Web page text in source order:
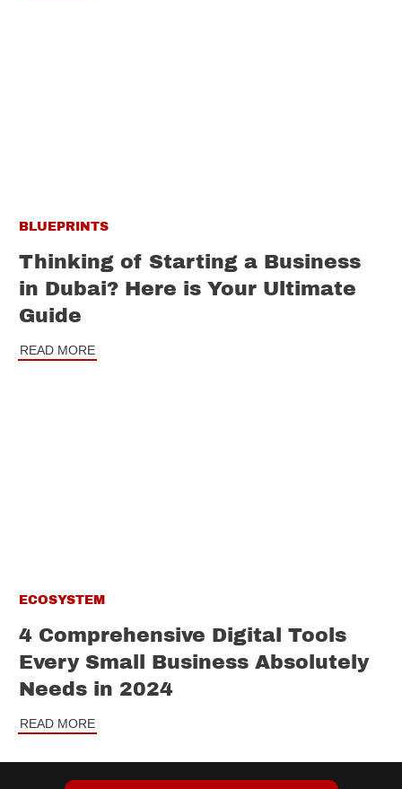
BLUEPRINTS
Thinking of Starting a Business
in Dubai? Here is Your Ultimate
Guide
READ MORE
ECOSYSTEM
4 Comprehensive Digital Tools
Every Small Business Absolutely
Needs in 2024
READ MORE